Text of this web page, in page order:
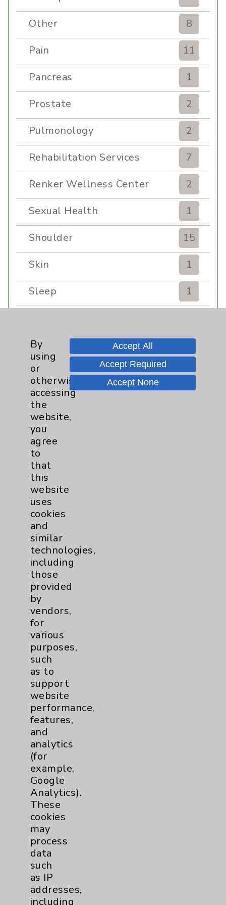
Other
8
Pain
11
Pancreas
1
Prostate
2
Pulmonology
2
Rehabilitation Services
7
Renker Wellness Center
2
Sexual Health
1
Shoulder
15
Skin
1
Sleep
1
Sports Injury
Stroke
6
TAVR
Uncategorized
Volunteers
Watchman
Women's Health
Resources
Affiliation Verification
Chargemaster
Community Health Needs Assessment &
Benefits
Employee & Provider Access
Financial Assistance
Help Paying Your Bill
Notice of Privacy Practices
Physician Payments Sunshine Act
Price Transparency
Key Contacts
Main Phone 760-340-3911
Patient Relations 760-674-3648
PatientRelations@EisenhowerHealth.org
Eisenhower Phonebook
By
using
or
otherwise
accessing
the
website,
you
agree
to
that
this
website
uses
cookies
and
similar
technologies,
including
those
provided
by
vendors,
for
various
purposes,
such
as to
support
website
performance,
features,
and
analytics
(for
example,
Google
Analytics).
These
cookies
may
process
data
such
as IP
addresses,
including
Accept All
Accept Required
Accept None